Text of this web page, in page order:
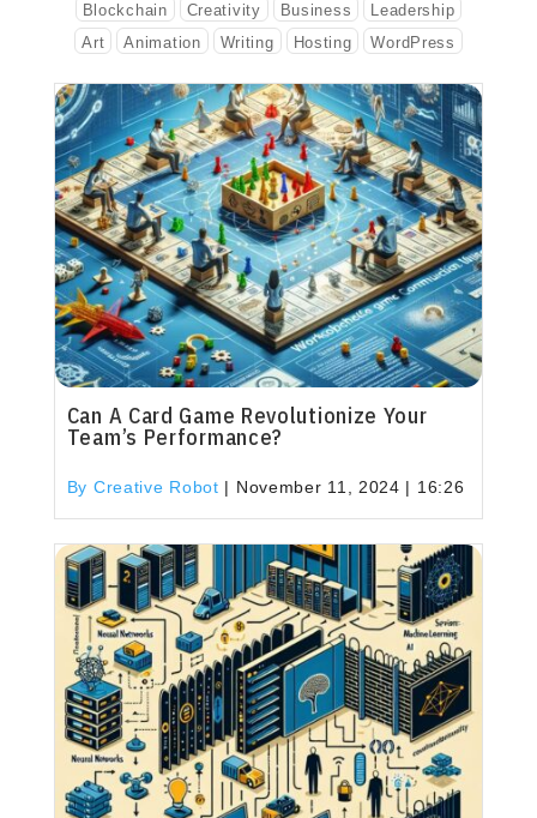
Blockchain
Creativity Business
Leadership
Art
Animation Writing Hosting WordPress
Can A Card Game Revolutionize Your
Team’s Performance?
By Creative Robot | November 11, 2024 | 16:26